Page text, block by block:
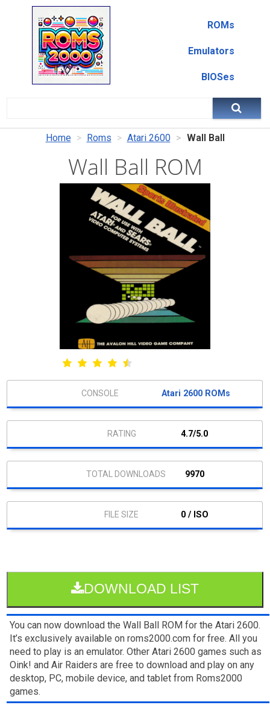
ROMs
Emulators
BIOSes
Home Roms Atari 2600 Wall Ball
Wall Ball ROM
Atari 2600 ROMs
4.7/5.0
9970
0 / ISO
DOWNLOAD LIST
You can now download the Wall Ball ROM for the Atari 2600.
It’s exclusively available on roms2000.com for free. All you
need to play is an emulator. Other Atari 2600 games such as
Oink! and Air Raiders are free to download and play on any
desktop, PC, mobile device, and tablet from Roms2000
games.